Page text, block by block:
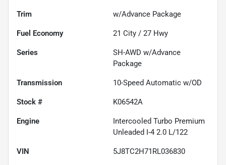
Trim w/Advance Package
Fuel Economy 21 City / 27 Hwy
Series
SH-AWD w/Advance
Package
Transmission 10-Speed Automatic w/OD
Stock # K06542A
Engine
Intercooled Turbo Premium
Unleaded I-4 2.0 L/122
VIN 5J8TC2H71RL036830